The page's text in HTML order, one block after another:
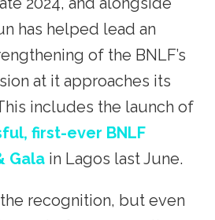
has helped lead an
of the BNLF’s
at it approaches its
includes the launch of
first-ever BNLF
Galain Lagos last June.
recognition, but even